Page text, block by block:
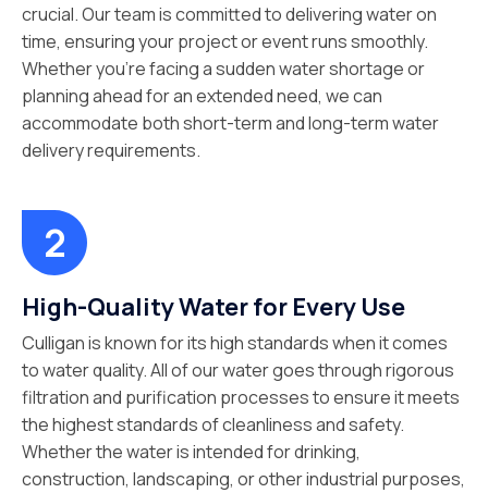
crucial. Our team is committed to delivering water on
time, ensuring your project or event runs smoothly.
Whether you’re facing a sudden water shortage or
planning ahead for an extended need, we can
accommodate both short-term and long-term water
delivery requirements.
High-Quality Water for Every Use
Culligan is known for its high standards when it comes
to water quality. All of our water goes through rigorous
filtration and purification processes to ensure it meets
the highest standards of cleanliness and safety.
Whether the water is intended for drinking,
construction, landscaping, or other industrial purposes,